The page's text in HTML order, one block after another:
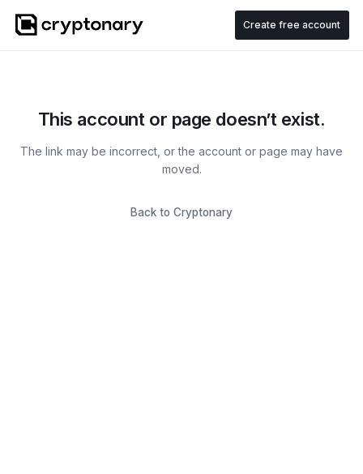
Create free account
This account or page doesn’t exist.
The link may be incorrect, or the account or page may have
moved.
Back to Cryptonary